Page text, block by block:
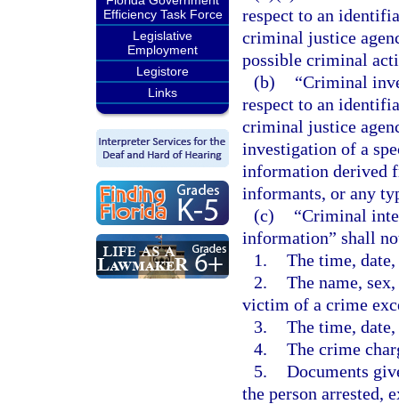
Efficiency Task Force
Legislative
Employment
Legistore
Links
respect to an
criminal justice
possible criminal
(b)
“Criminal
respect to an
criminal justice
investigation of a
information derived
informants, or any
(c)
“Criminal
information” shall
1. The time,
2. The name,
victim of a crime
3. The time,
4. The crime
5. Documents
the person arrested,